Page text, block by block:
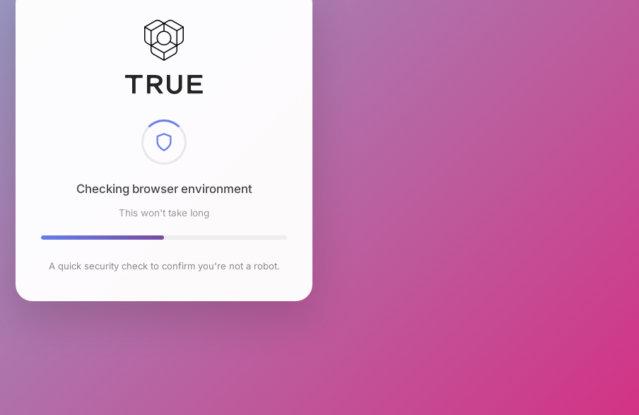
Checking browser environment
This won't take long
A quick security check to confirm you're not a robot.